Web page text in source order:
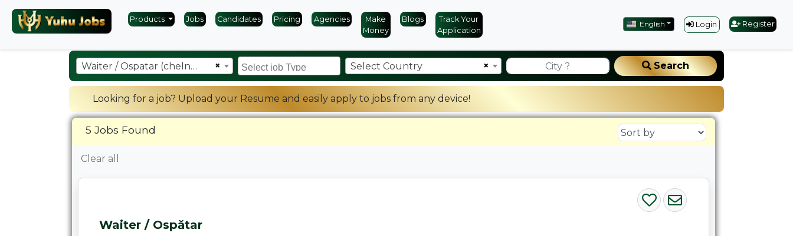
Products Jobs Candidates Pricing Agencies
Make
Money
Blogs
Track Your
Application
English Login Register
×
Waiter / Ospatar (chelner) ×
Select Country Search
Looking for a job? Upload your Resume and easily apply to jobs from any device!
5 Jobs Found
Clear all
Waiter / Ospătar